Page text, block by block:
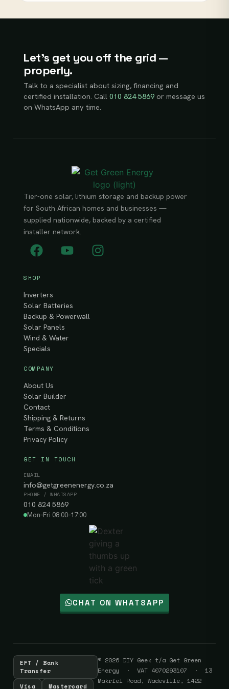
Let’s get you off the grid —
properly.
Talk to a specialist about sizing, financing and
certified installation. Call 010 824 5869 or message us
on WhatsApp any time.
Tier-one solar, lithium storage and backup power
for South African homes and businesses —
supplied nationwide, backed by a certified
installer network.
SHOP
Inverters
Solar Batteries
Backup & Powerwall
Solar Panels
Wind & Water
Specials
COMPANY
About Us
Solar Builder
Contact
Shipping & Returns
Terms & Conditions
Privacy Policy
GET IN TOUCH
EMAIL
info@getgreenenergy.co.za
PHONE / WHATSAPP
010 824 5869
Mon–Fri 08:00–17:00
CHAT ON WHATSAPP
EFT / Bank
Transfer
Visa
Mastercard
© 2026 DIY Geek t/a Get Green
Energy · VAT 4070293107 · 13
Makriel Road, Wadeville, 1422